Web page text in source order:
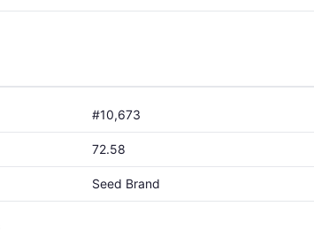
#10,673
72.58
Seed Brand